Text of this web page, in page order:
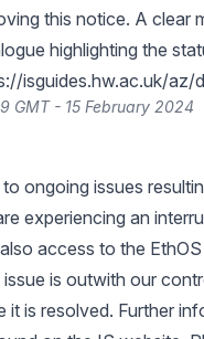
this notice. A clear
highlighting the
isguides.hw.ac.uk/az/
GMT - 15 February 2024
to ongoing issues
experiencing an
access to the
issue is outwith our
it is resolved. Further